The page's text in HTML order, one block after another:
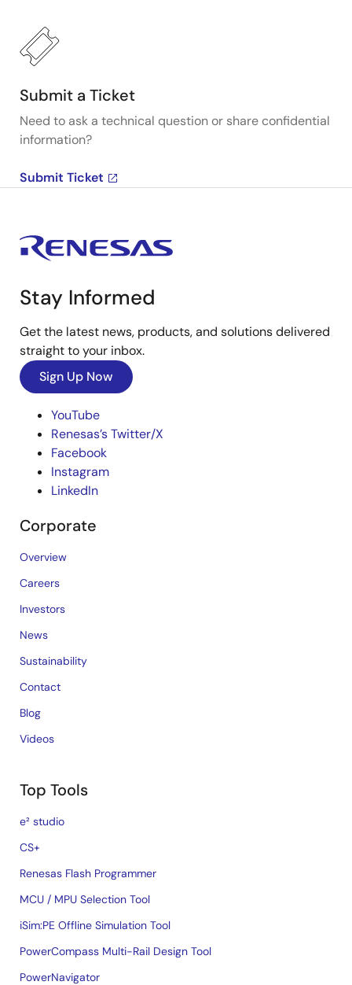
Submit a Ticket
Need to ask a technical question or share confidential
information?
Submit Ticket
Stay Informed
Get the latest news, products, and solutions delivered
straight to your inbox.
Sign Up Now
YouTube
Renesas’s Twitter/X
Facebook
Instagram
LinkedIn
Corporate
Overview
Careers
Investors
News
Sustainability
Contact
Blog
Videos
Top Tools
e² studio
CS+
Renesas Flash Programmer
MCU / MPU Selection Tool
iSim:PE Offline Simulation Tool
PowerCompass Multi-Rail Design Tool
PowerNavigator